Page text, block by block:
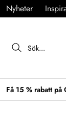
Nyheter
Få 15 % rabatt